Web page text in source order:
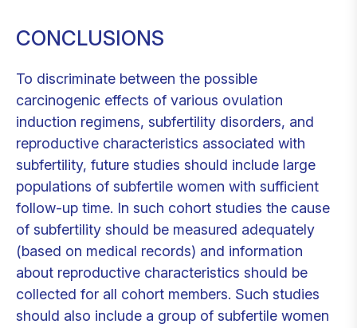
CONCLUSIONS
To discriminate between the possible
carcinogenic effects of various ovulation
induction regimens, subfertility disorders, and
reproductive characteristics associated with
subfertility, future studies should include large
populations of subfertile women with sufficient
follow-up time. In such cohort studies the cause
of subfertility should be measured adequately
(based on medical records) and information
about reproductive characteristics should be
collected for all cohort members. Such studies
should also include a group of subfertile women